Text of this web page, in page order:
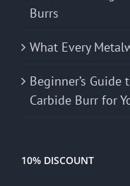
Burrs
What Every
Beginner’s
Carbide Burr for
10% DISCOUNT